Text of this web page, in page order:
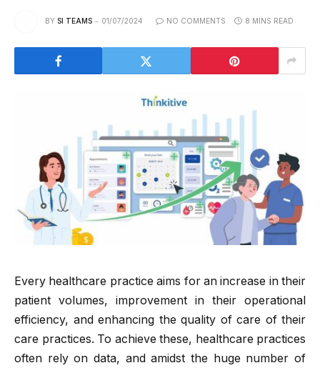
BY SI TEAMS 01/07/2024 NO COMMENTS 8 MINS READ
Every healthcare practice aims for an increase in their
patient volumes, improvement in their operational
efficiency, and enhancing the quality of care of their
care practices. To achieve these, healthcare practices
often rely on data, and amidst the huge number of